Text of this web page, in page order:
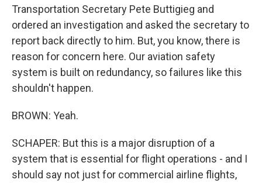
Transportation Secretary Pete Buttigieg and
ordered an investigation and asked the secretary to
report back directly to him. But, you know, there is
reason for concern here. Our aviation safety
system is built on redundancy, so failures like this
shouldn't happen.
BROWN: Yeah.
SCHAPER: But this is a major disruption of a
system that is essential for flight operations - and I
should say not just for commercial airline flights,